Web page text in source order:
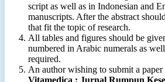
script as well as in Indonesian and
manuscripts. After the abstract
that fit the topic of research.
All tables and figures should be
numbered in Arabic numerals as
required.
An author wishing to submit a paper